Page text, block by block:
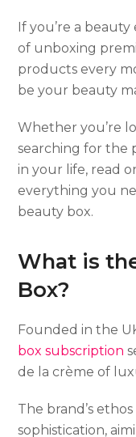
If you’re a
of unboxing
products every
be your beauty
Whether you’re
searching for the
in your life, read
everything you
beauty box.
What is
Box?
Founded in the
box subscription
de la crème of
The brand’s
sophistication,